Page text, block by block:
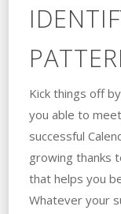
Kick things off by
you able to
successful
growing thanks
that helps you
Whatever your